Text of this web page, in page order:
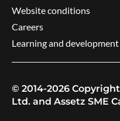
Website conditions
Careers
Learning and development
© 2014-2026
Ltd. and Assetz SME